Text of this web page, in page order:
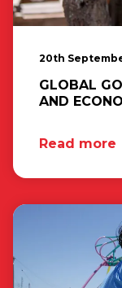
20th
GLOBAL
AND
Read more